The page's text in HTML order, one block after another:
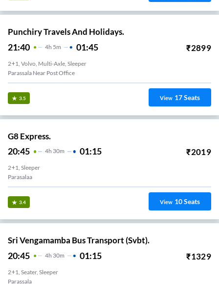
Punchiry Travels And Holidays.
21:40 4H 5m 01:45 ₹2899
2+1, Volvo, Multi-Axle, Sleeper
Parassala Near Post Office
3.5 View 17Seats
G8 Express.
20:45 4H 30m 01:15 ₹2019
2+1, Sleeper
Parasalaa
3.4 View 10Seats
Sri Vengamamba Bus Transport (Svbt).
20:45 4H 30m 01:15 ₹1329
2+1, Seater, Sleeper
Parassala